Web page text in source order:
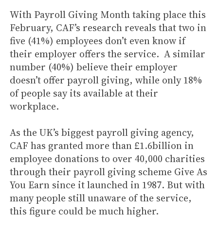
With Payroll Giving Month taking place this
February, CAF’s research reveals that two in
five (41%) employees don’t even know if
their employer offers the service. A similar
number (40%) believe their employer
doesn’t offer payroll giving, while only 18%
of people say its available at their
workplace.
As the UK’s biggest payroll giving agency,
CAF has granted more than £1.6billion in
employee donations to over 40,000 charities
through their payroll giving scheme Give As
You Earn since it launched in 1987. But with
many people still unaware of the service,
this figure could be much higher.